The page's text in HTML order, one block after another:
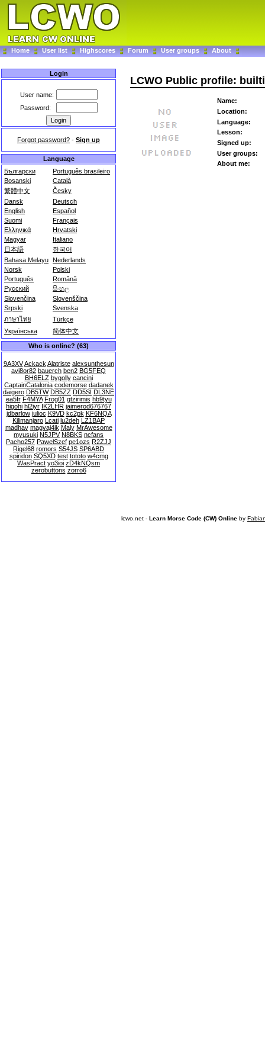
Home User list Highscores Forum User groups About
Login
User name:
Password:
Forgot password? - Sign up
Language
Български
Português brasileiro
Bosanski
Català
繁體中文
Česky
Dansk
Deutsch
English
Español
Suomi
Français
Ελληνικά
Hrvatski
Magyar
Italiano
日本語
한국어
Bahasa Melayu Nederlands
Norsk
Polski
Português
Română
Русский
සිංහල
Slovenčina
Slovenščina
Srpski
Svenska
ภาษาไทย
Türkçe
Українська
简体中文
Who is online? (63)
9A3XV Ackack Alatriste alexsunthesun
avi8or82 bauerch ben2 BG5FEQ
BH6ELZ bygolly cancini
CaptainCatalonia codemorse dadanek
daigero DB5TW DB5ZZ DD5SI DL3NE
ea5fr F4MYA Frog01 gtzirimis hb9tyu
higohi hl2iyr IK2LHR jaimerod676767
jdbarlow julioc K9VD kc2pk KF6NQA
Kilimanjaro Lcati lu2deh LZ1BAP
madhav magvaj4ik Maly MrAwesome
myusuki N5JPV N8BKS ncfans
Pacho257 PawelSzef pe1ozs R2ZJJ
Rigel68 romors S54JS SP6ABD
spiridon SQ5XD test tototo w4cmg
WasPract yo3ioi zD4kNQsm
zerobuttons zorro6
LCWO Public profile:
Name:
Location:
Language:
Lesson:
Signed up:
User groups:
About me:
lcwo.net - Learn Morse Code (CW) Online by